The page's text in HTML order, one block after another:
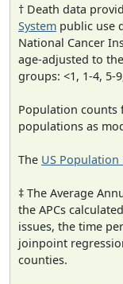
† Death data
System public use
National Cancer
age-adjusted to the
groups: <1, 1-4, 5-
Population counts
populations as
The US Population
‡ The Average
the APCs
issues, the time
joinpoint
counties.